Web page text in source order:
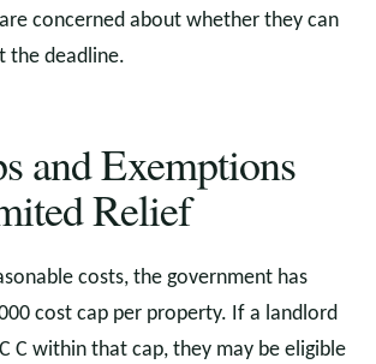
concerned about whether they can
the deadline.
and Exemptions
Relief
costs, the government has
cost cap per property. If a landlord
C within that cap, they may be eligible